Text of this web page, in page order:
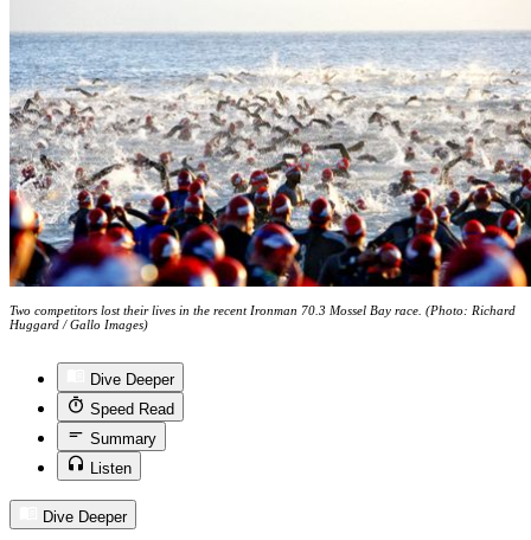
Two competitors lost their lives in the recent Ironman 70.3 Mossel Bay race. (Photo: Richard
Huggard / Gallo Images)
Dive Deeper
Speed Read
Summary
Listen
Dive Deeper